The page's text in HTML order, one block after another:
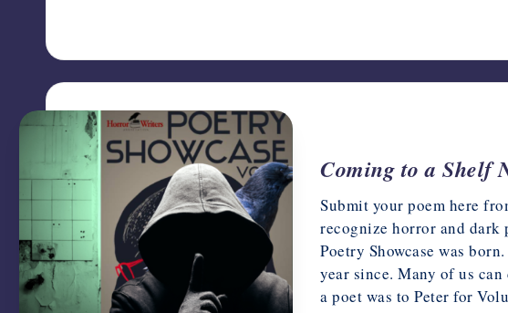
Coming to a Shelf
Submit your poem here
recognize horror and dark
Poetry Showcase was
year since. Many of us
a poet was to Peter for